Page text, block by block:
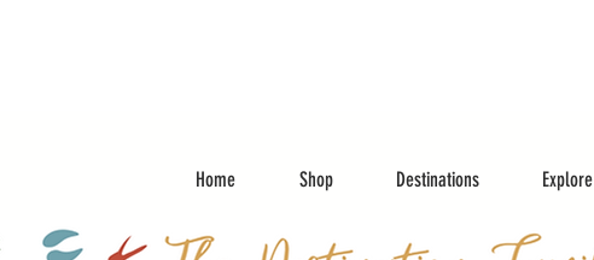
Home Shop Destinations Explore